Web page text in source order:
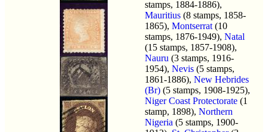
stamps, 1884-1886),
Mauritius (8 stamps, 1858-
1865), Montserrat (10
stamps, 1876-1949), Natal
(15 stamps, 1857-1908),
Nauru (3 stamps, 1916-
1954), Nevis (5 stamps,
1861-1886), New Hebrides
(Br) (5 stamps, 1908-1925),
Niger Coast Protectorate (1
stamp, 1898), Northern
Nigeria (5 stamps, 1900-